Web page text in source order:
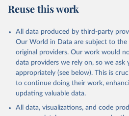
to Historical Emissions of
and Nitrous Oxide”. Scientific
https://doi.org/10.5281/
Reuse this work
All data produced by third-party
Our World in Data are subject to
original providers. Our work would
data providers we rely on, so we ask
appropriately (see below). This is
to continue doing their work,
updating valuable data.
All data, visualizations, and code